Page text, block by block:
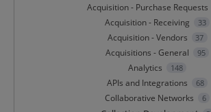
Acquisition - Purchase Requests
Acquisition - Receiving 33
Acquisition - Vendors 37
Acquisitions - General 95
Analytics 148
APIs and Integrations 68
Collaborative Networks 6